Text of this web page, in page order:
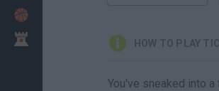
HOW TO PLAY
You've sneaked into